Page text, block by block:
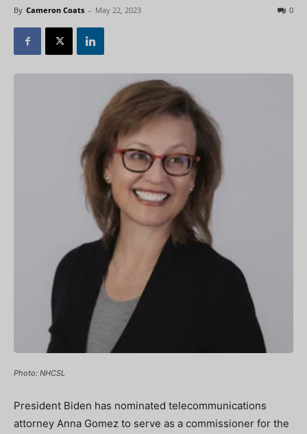
By Cameron Coats - May 22, 2023 0
Photo: NHCSL
President Biden has nominated telecommunications
attorney Anna Gomez to serve as a commissioner for the